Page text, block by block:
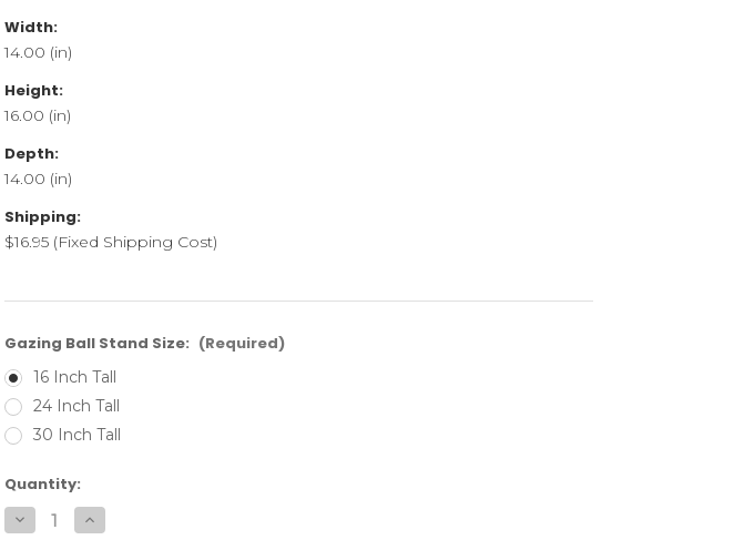
Width:
14.00 (in)
Height:
16.00 (in)
Depth:
14.00 (in)
Shipping:
$16.95 (Fixed Shipping Cost)
Gazing Ball Stand Size: (Required)
16 Inch Tall
24 Inch Tall
30 Inch Tall
Current
Stock:
Quantity:
Decrease
Quantity
Increase
Quantity